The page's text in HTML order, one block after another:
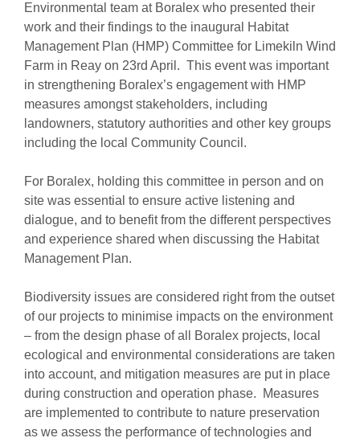
Environmental team at Boralex who presented their
work and their findings to the inaugural Habitat
Management Plan (HMP) Committee for Limekiln Wind
Farm in Reay on 23rd April. This event was important
in strengthening Boralex’s engagement with HMP
measures amongst stakeholders, including
landowners, statutory authorities and other key groups
including the local Community Council.
For Boralex, holding this committee in person and on
site was essential to ensure active listening and
dialogue, and to benefit from the different perspectives
and experience shared when discussing the Habitat
Management Plan.
Biodiversity issues are considered right from the outset
of our projects to minimise impacts on the environment
– from the design phase of all Boralex projects, local
ecological and environmental considerations are taken
into account, and mitigation measures are put in place
during construction and operation phase. Measures
are implemented to contribute to nature preservation
as we assess the performance of technologies and